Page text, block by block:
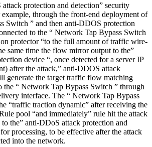
protection and detection” security
through the front-end deployment of
Switch ” and then anti-DDOS protection
to the “ Network Tap Bypass Switch
protector “to the full amount of traffic wire-
same time the flow mirror output to the”
device “, once detected for a server IP
after the attack,” anti-DDOS attack
generate the target traffic flow matching
the “ Network Tap Bypass Switch ” through
interface. The “ Network Tap Bypass
“traffic traction dynamic” after receiving the
pool “and immediately” rule hit the attack
the” anti-DDoS attack protection and
processing, to be effective after the attack
into the network.